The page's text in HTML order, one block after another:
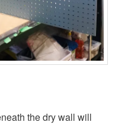
the dry wall will